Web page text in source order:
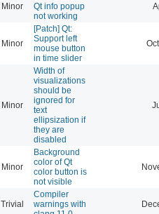
Minor
Qt info popup
not working
Minor
[Patch] Qt:
Support left
mouse button
in time slider
Minor
Width of
visualizations
should be
ignored for
text
ellipsization if
they are
disabled
Minor
Background
color of Qt
color button is
not visible
Trivial
Compiler
warnings with